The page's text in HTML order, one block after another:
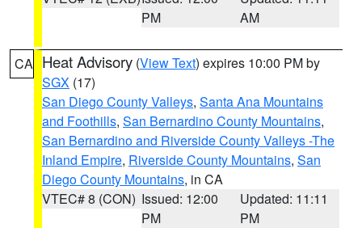
PM
AM
CA Heat Advisory (View Text) expires 10:00 PM by
SGX (17)
San Diego County Valleys, Santa Ana Mountains
and Foothills, San Bernardino County Mountains,
San Bernardino and Riverside County Valleys -The
Inland Empire, Riverside County Mountains, San
Diego County Mountains, in CA
VTEC# 8 (CON) Issued: 12:00
PM
Updated: 11:11
PM